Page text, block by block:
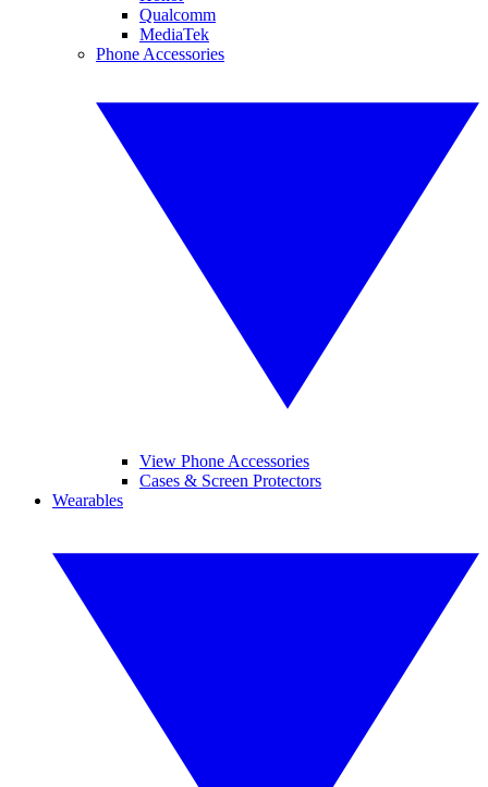
Qualcomm
MediaTek
Phone Accessories
View Phone Accessories
Cases & Screen Protectors
Wearables